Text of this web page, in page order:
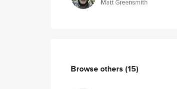
Matt Greensmith
Browse others (15)